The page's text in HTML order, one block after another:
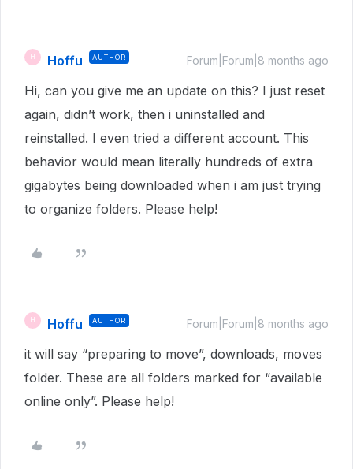
H Hoffu AUTHOR Forum|Forum|8 months ago
Hi, can you give me an update on this? I just reset
again, didn’t work, then i uninstalled and
reinstalled. I even tried a different account. This
behavior would mean literally hundreds of extra
gigabytes being downloaded when i am just trying
to organize folders. Please help!
H Hoffu AUTHOR Forum|Forum|8 months ago
it will say “preparing to move”, downloads, moves
folder. These are all folders marked for “available
online only”. Please help!